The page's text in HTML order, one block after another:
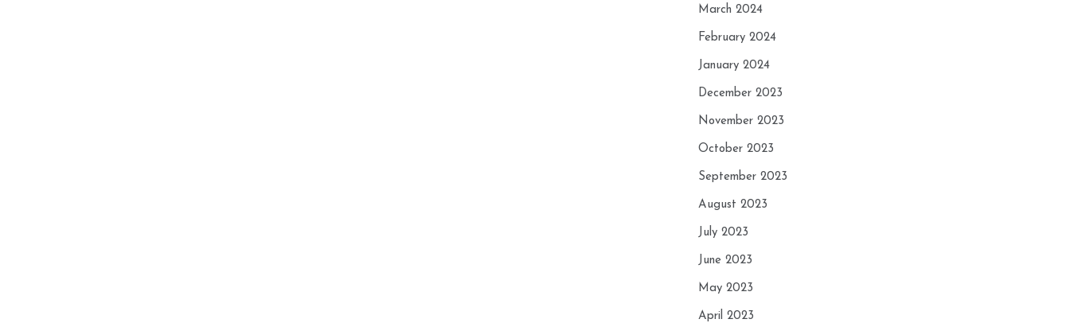
March 2024
February 2024
January 2024
December 2023
November 2023
October 2023
September 2023
August 2023
July 2023
June 2023
May 2023
April 2023